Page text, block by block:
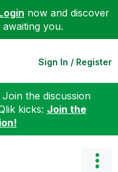
now and discover
you.
Sign In / Register
the discussion
kicks: Join the